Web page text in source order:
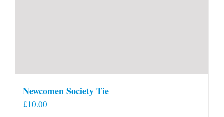
Newcomen Society Tie
£10.00